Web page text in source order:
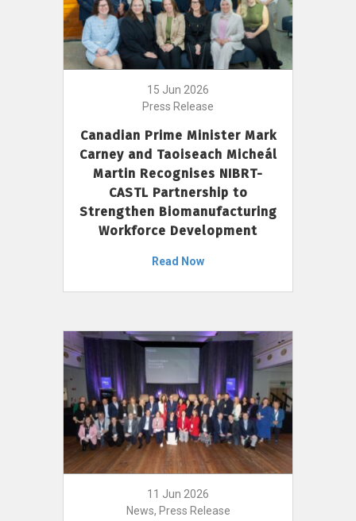
15 Jun 2026
Press Release
Canadian Prime Minister Mark
Carney and Taoiseach Micheál
Martin Recognises NIBRT-
CASTL Partnership to
Strengthen Biomanufacturing
Workforce Development
Read Now
11 Jun 2026
News, Press Release